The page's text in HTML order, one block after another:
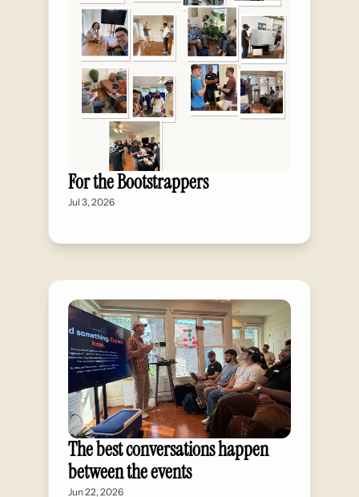
For the Bootstrappers
Jul 3, 2026
The best conversations happen
between the events
Jun 22, 2026